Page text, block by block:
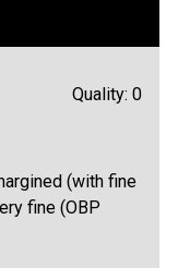
Quality: 0
(with fine
fine (OBP